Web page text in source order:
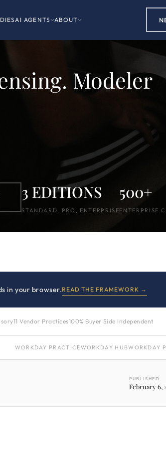
AI AGENTS ABOUT
Modeler
3 EDITIONS
STANDARD, PRO, ENTERPRISE
500+
ENTERPRISE
in your browser.READ THE FRAMEWORK →
11 Vendor Practices100% Buyer Side Independent
WORKDAY PRACTICEWORKDAY HUBWORKDAY
PUBLISHED
February 6,